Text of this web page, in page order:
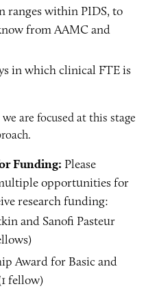
ranges within PIDS, to
from AAMC and
in which clinical FTE is
are focused at this stage
Funding: Please
opportunities for
research funding:
and Sanofi Pasteur
Award for Basic and
fellow)